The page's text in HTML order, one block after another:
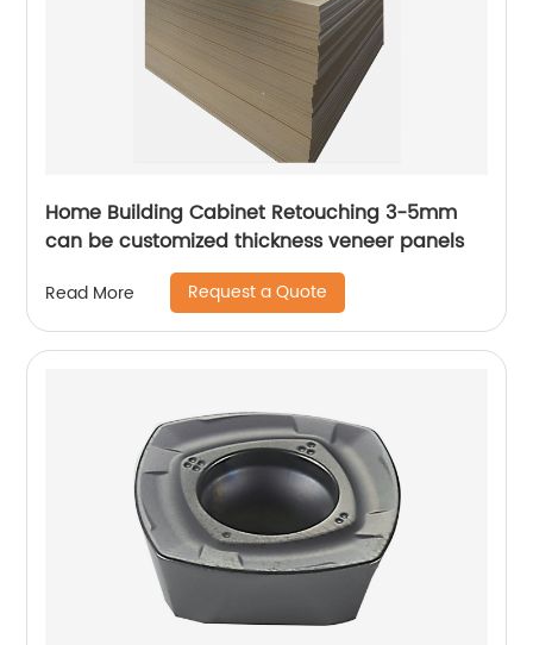
Home Building Cabinet Retouching 3-5mm
can be customized thickness veneer panels
Read More Request a Quote